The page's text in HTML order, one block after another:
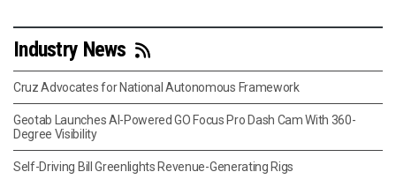
Industry News
Cruz Advocates for National Autonomous Framework
Geotab Launches AI-Powered GO Focus Pro Dash Cam With 360-
Degree Visibility
Self-Driving Bill Greenlights Revenue-Generating Rigs